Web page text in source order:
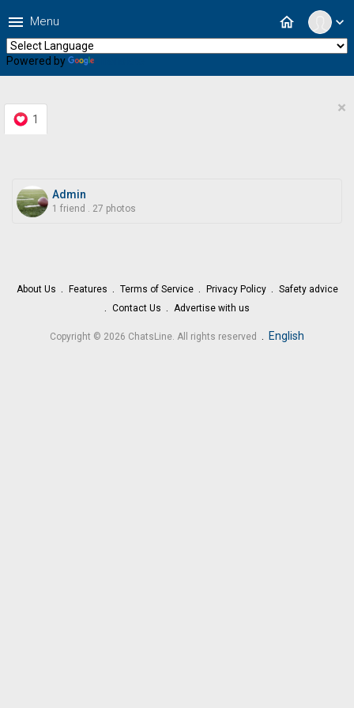
expand_more
home
menu Menu
Powered by
1
×
Admin
1 friend . 27 photos
About Us Features Terms of Service Privacy Policy
Safety advice
Contact Us
Advertise with us
Copyright © 2026 ChatsLine. All rights reserved . English